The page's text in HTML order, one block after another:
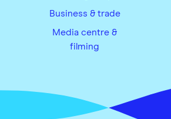
Business & trade
Media centre &
filming